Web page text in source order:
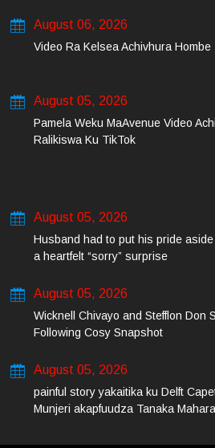
August 06, 2026
Video Ra Kelsea Achivhura Hombe
August 05, 2026
Pamela Weku MaAvenue Video
Ralikiswa Ku TikTok
August 05, 2026
Husband had to put his pride
a heartfelt “sorry” surprise
August 05, 2026
Wicknell Chivayo and Stefflon Don
Following Cosy Snapshot
August 05, 2026
painful story yakaitika ku Delft
Munjeri akapfuudza Tanaka